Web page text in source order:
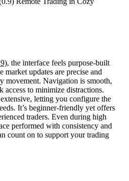
, the interface feels purpose-built
market updates are precise and
movement. Navigation is smooth,
to minimize distractions.
letting you configure the
It’s beginner-friendly yet offers
traders. Even during high
performed with consistency and
count on to support your trading